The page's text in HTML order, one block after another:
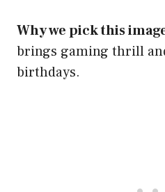
Why we pick this
brings gaming thrill
birthdays.